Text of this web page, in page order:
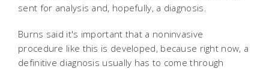
sent for analysis and, hopefully, a diagnosis.
Burns said it's important that a noninvasive
procedure like this is developed, because right now, a
definitive diagnosis usually has to come through